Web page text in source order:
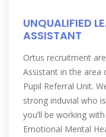
UNQUALIFIED
ASSISTANT
Ortus recruitment
Assistant in the area
Pupil Referral Unit.
strong induvial who
you’ll be working
Emotional Mental